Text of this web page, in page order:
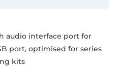
audio interface port for
port, optimised for series
kits